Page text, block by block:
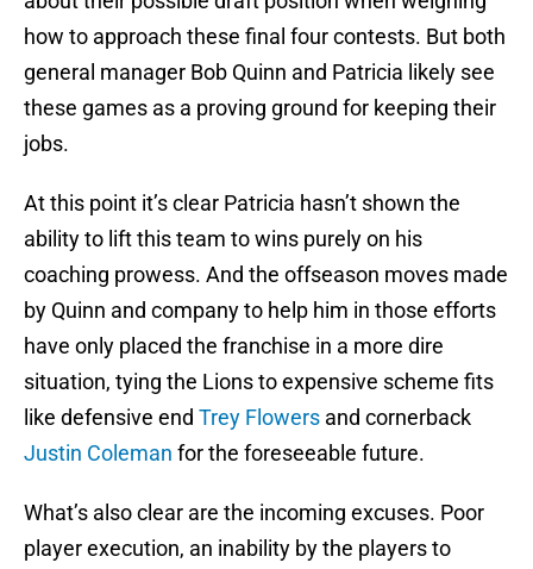
how to approach these final four contests. But both
general manager Bob Quinn and Patricia likely see
these games as a proving ground for keeping their
jobs.
At this point it’s clear Patricia hasn’t shown the
ability to lift this team to wins purely on his
coaching prowess. And the offseason moves made
by Quinn and company to help him in those efforts
have only placed the franchise in a more dire
situation, tying the Lions to expensive scheme fits
like defensive end Trey Flowers and cornerback
Justin Coleman for the foreseeable future.
What’s also clear are the incoming excuses. Poor
player execution, an inability by the players to